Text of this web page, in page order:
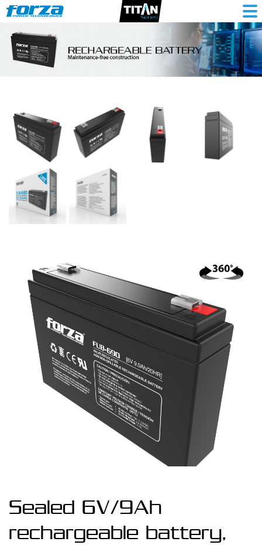
Sealed
6V/9Ah
rechargeable
AGM,
maintenance
free
Sealed 6V/9Ah
rechargeable battery,